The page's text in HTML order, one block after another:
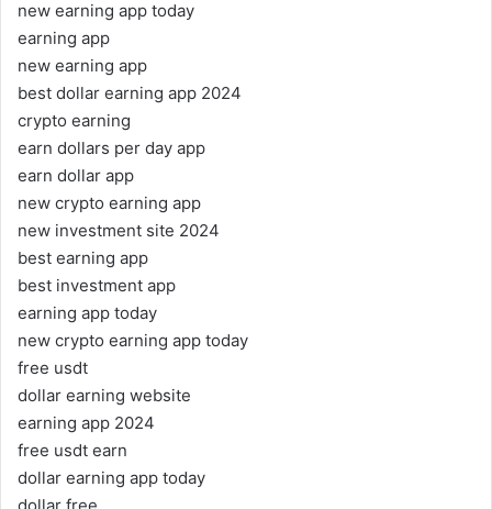
new earning app today
earning app
new earning app
best dollar earning app 2024
crypto earning
earn dollars per day app
earn dollar app
new crypto earning app
new investment site 2024
best earning app
best investment app
earning app today
new crypto earning app today
free usdt
dollar earning website
earning app 2024
free usdt earn
dollar earning app today